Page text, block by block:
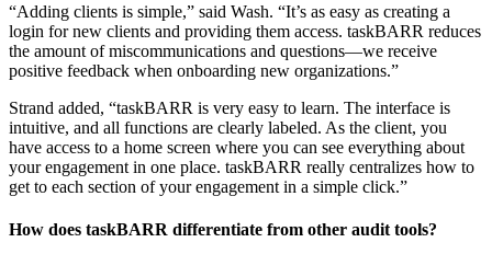
“Adding clients is simple,” said Wash. “It’s as easy as creating a
login for new clients and providing them access. taskBARR reduces
the amount of miscommunications and questions—we receive
positive feedback when onboarding new organizations.”
Strand added, “taskBARR is very easy to learn. The interface is
intuitive, and all functions are clearly labeled. As the client, you
have access to a home screen where you can see everything about
your engagement in one place. taskBARR really centralizes how to
get to each section of your engagement in a simple click.”
How does taskBARR differentiate from other audit tools?